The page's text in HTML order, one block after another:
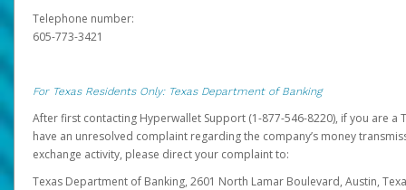
Telephone number:
605-773-3421
For Texas Residents Only: Texas Department of Banking
After first contacting Hyperwallet Support (1-877-546-8220), if you are a
have an unresolved complaint regarding the company’s money
exchange activity, please direct your complaint to:
Texas Department of Banking, 2601 North Lamar Boulevard, Austin,